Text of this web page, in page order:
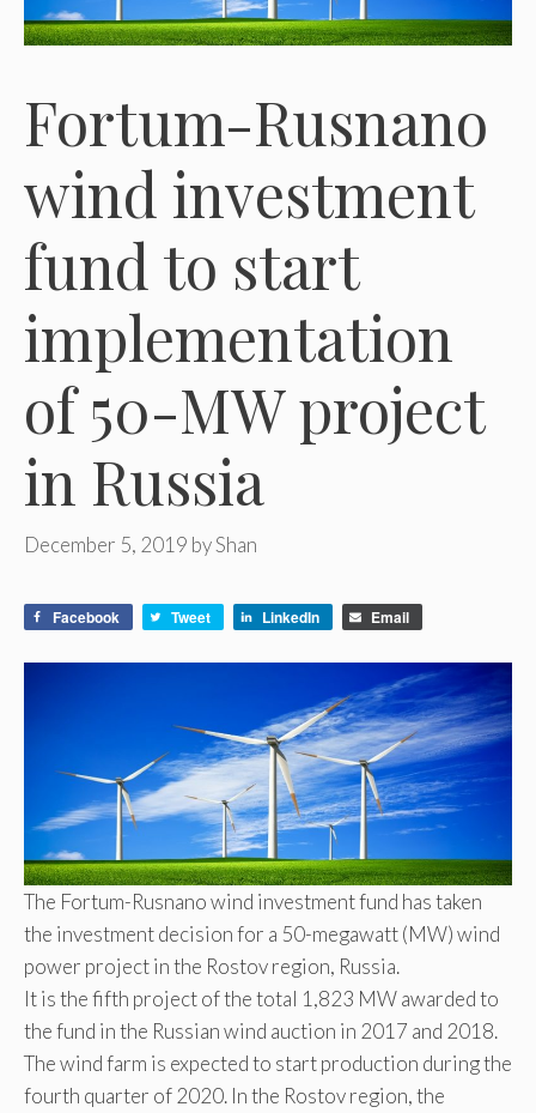
Fortum-Rusnano
wind investment
fund to start
implementation
of 50-MW project
in Russia
December 5, 2019 byShan
Facebook Tweet LinkedIn Email
The Fortum-Rusnano wind investment fund has taken
the investment decision for a 50-megawatt (MW) wind
power project in the Rostov region, Russia.
It is the fifth project of the total 1,823 MW awarded to
the fund in the Russian wind auction in 2017 and 2018.
The wind farm is expected to start production during the
fourth quarter of 2020. In the Rostov region, the